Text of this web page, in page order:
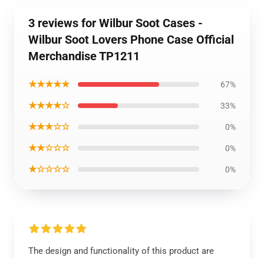
3 reviews for Wilbur Soot Cases -
Wilbur Soot Lovers Phone Case Official
Merchandise TP1211
★★★★★ 67%
★★★★☆ 33%
★★★☆☆ 0%
★★☆☆☆ 0%
★☆☆☆☆ 0%
The design and functionality of this product are